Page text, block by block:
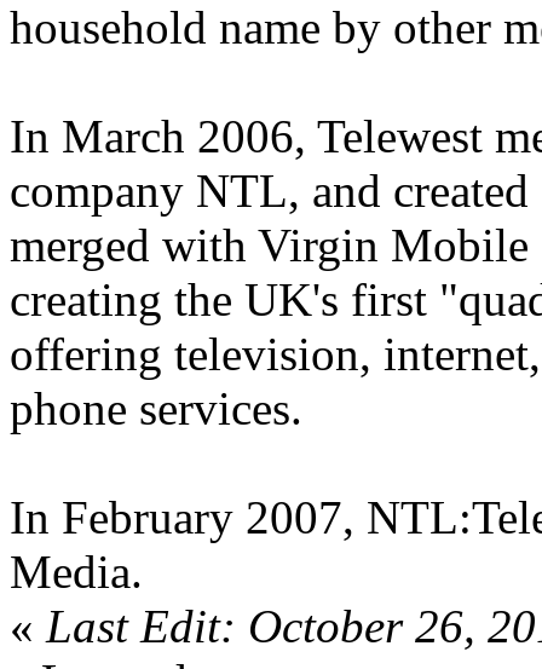
household name by other
In March 2006, Telewest
company NTL, and
merged with Virgin Mobile
creating the UK's first
offering television,
phone services.
In February 2007,
Media.
« Last Edit: October 26,